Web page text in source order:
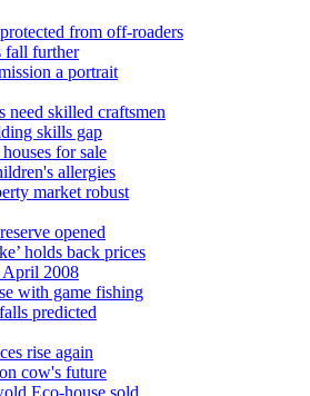
from off-roaders
fall further
a portrait
need skilled craftsmen
skills gap
for sale
allergies
market robust
opened
holds back prices
April 2008
with game fishing
predicted
rise again
cow's future
Eco-house sold